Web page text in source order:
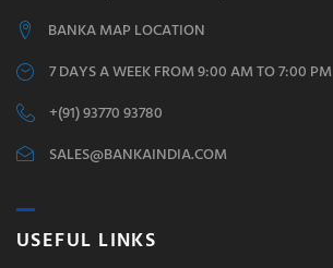
BANKA MAP LOCATION
7 DAYS A WEEK FROM 9:00 AM TO 7:00 PM
+(91) 93770 93780
SALES@BANKAINDIA.COM
USEFUL LINKS